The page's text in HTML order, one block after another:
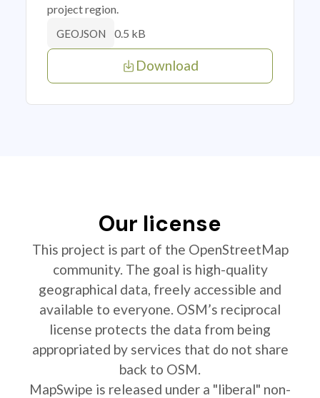
project region.
GEOJSON 0.5 kB
Download
Our license
This project is part of the OpenStreetMap
community. The goal is high-quality
geographical data, freely accessible and
available to everyone. OSM’s reciprocal
license protects the data from being
appropriated by services that do not share
back to OSM.
MapSwipe is released under a "liberal" non-